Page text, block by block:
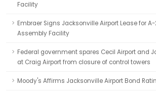
Facility
Embraer Signs Jacksonville Airport Lease for
Assembly Facility
Federal government spares Cecil Airport and
at Craig Airport from closure of control towers
Moody's Affirms Jacksonville Airport Bond